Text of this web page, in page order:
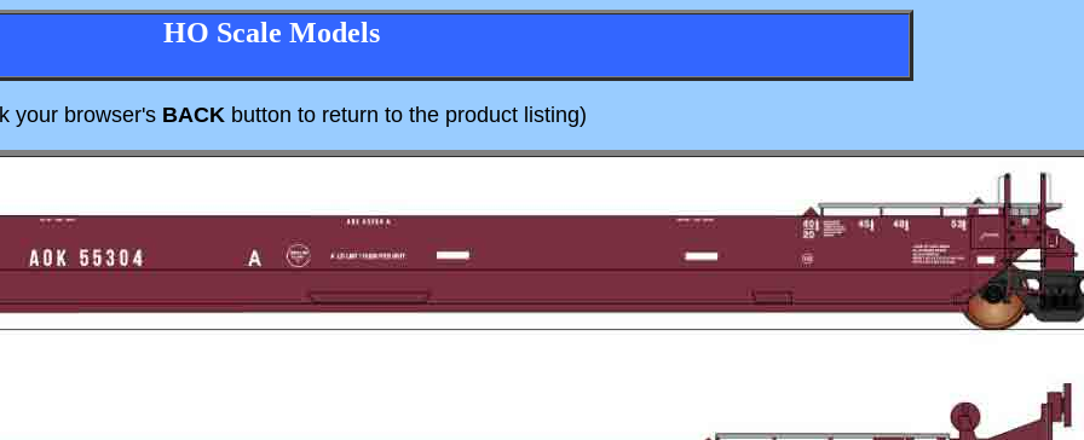
HO Scale Models
your browser's BACK button to return to the product listing)